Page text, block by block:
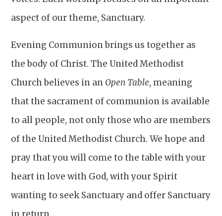
aspect of our theme, Sanctuary.
Evening Communion brings us together as
the body of Christ. The United Methodist
Church believes in an Open Table, meaning
that the sacrament of communion is available
to all people, not only those who are members
of the United Methodist Church. We hope and
pray that you will come to the table with your
heart in love with God, with your Spirit
wanting to seek Sanctuary and offer Sanctuary